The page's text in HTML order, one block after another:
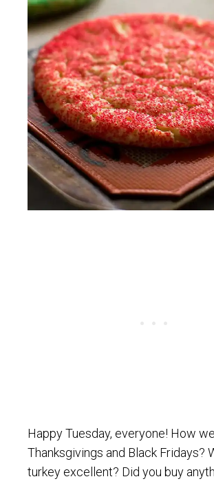
Happy Tuesday, everyone! How
Thanksgivings and Black Fridays?
turkey excellent? Did you buy